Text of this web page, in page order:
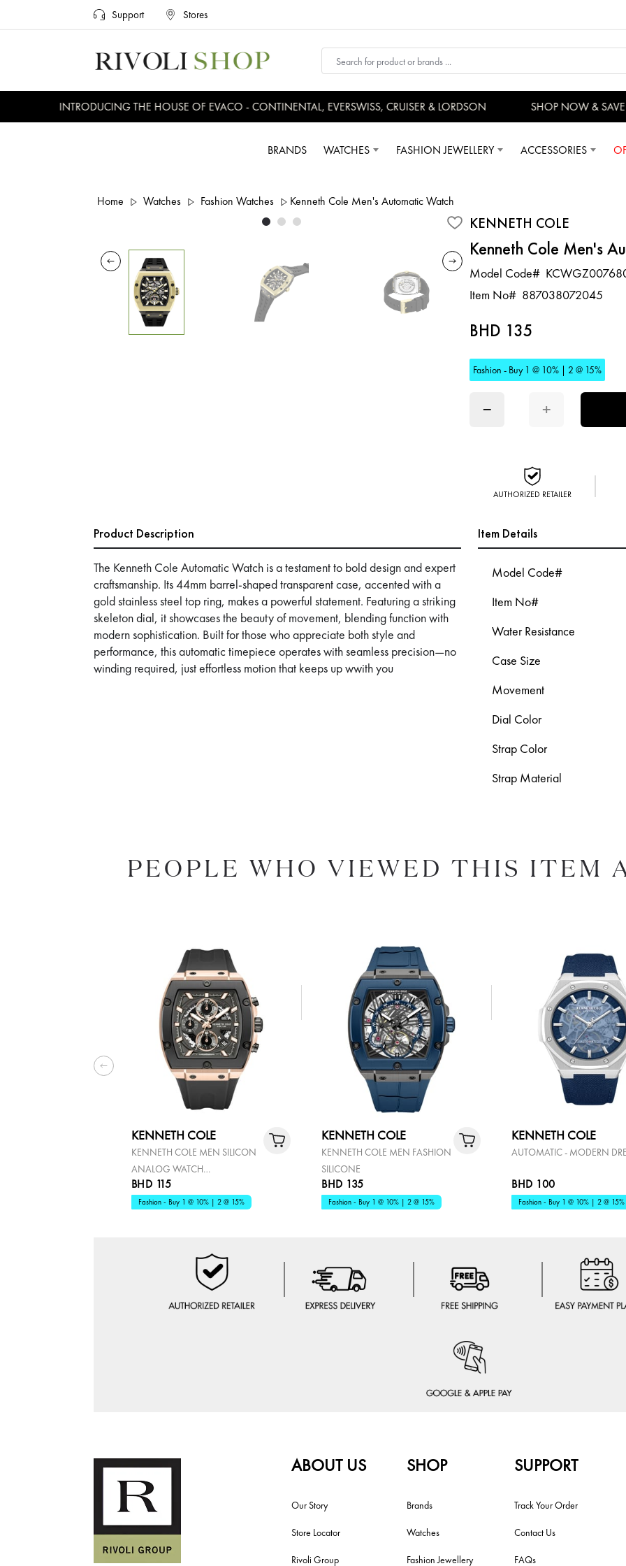
Support Stores
INTRODUCING THE HOUSE OF EVACO - CONTINENTAL, EVERSWISS, CRUISER & LORDSON SHOP NOW & SAVE
BRANDS WATCHES FASHION JEWELLERY ACCESSORIES
Home Watches Fashion Watches Kenneth Cole Men's Automatic Watch
KENNETH COLE
Kenneth Cole Men's
Model Code#
Item No# 887038072045
BHD 135
Fashion - Buy 1 @ 10% | 2 @ 15%
− +
AUTHORIZED RETAILER
Product Description
The Kenneth Cole Automatic Watch is a testament to bold design and expert
craftsmanship. Its 44mm barrel-shaped transparent case, accented with a
gold stainless steel top ring, makes a powerful statement. Featuring a striking
skeleton dial, it showcases the beauty of movement, blending function with
modern sophistication. Built for those who appreciate both style and
performance, this automatic timepiece operates with seamless precision—no
winding required, just effortless motion that keeps up wwith you
Item Details
Model Code#
Item No#
Water Resistance
Case Size
Movement
Dial Color
Strap Color
Strap Material
PEOPLE WHO VIEWED THIS ITEM
KENNETH COLE
KENNETH COLE MEN SILICON
ANALOG WATCH
KCWGO0067602
BHD 115
Fashion - Buy 1 @ 10% | 2 @ 15%
KENNETH COLE
KENNETH COLE MEN FASHION
SILICONE
BHD 135
Fashion - Buy 1 @ 10% | 2 @ 15%
KENNETH COLE
AUTOMATIC - MODERN
BHD 100
Fashion - Buy 1 @ 10% | 2 @ 15%
ABOUT US
Our Story
Store Locator
Rivoli Group
SHOP
Brands
Watches
Fashion Jewellery
SUPPORT
Track Your Order
Contact Us
FAQs